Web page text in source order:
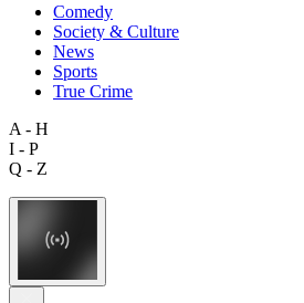
Comedy
Society & Culture
News
Sports
True Crime
A - H
I - P
Q - Z